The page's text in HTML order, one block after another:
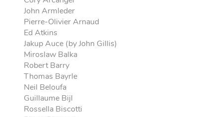
John Armleder
Pierre-Olivier Arnaud
Ed Atkins
Jakup Auce (by John Gillis)
Miroslaw Balka
Robert Barry
Thomas Bayrle
Neil Beloufa
Guillaume Bijl
Rossella Biscotti